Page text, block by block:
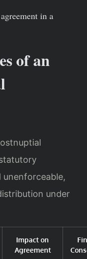
in a
of an
unenforceable,
under
Impact on
Agreement